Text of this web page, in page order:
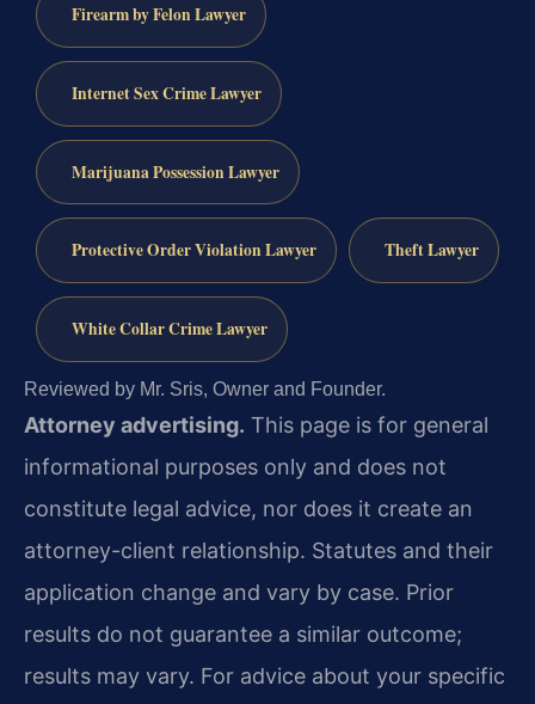
Firearm by Felon Lawyer
Internet Sex Crime Lawyer
Marijuana Possession Lawyer
Protective Order Violation Lawyer Theft Lawyer
White Collar Crime Lawyer
Reviewed by Mr. Sris, Owner and Founder.
Attorney advertising. This page is for general
informational purposes only and does not
constitute legal advice, nor does it create an
attorney-client relationship. Statutes and their
application change and vary by case. Prior
results do not guarantee a similar outcome;
results may vary. For advice about your specific